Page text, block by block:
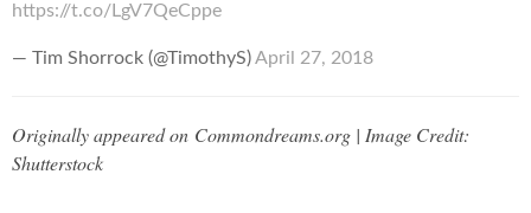
https://t.co/LgV7QeCppe
— Tim Shorrock (@TimothyS)April 27, 2018
Originally appeared on Commondreams.org | Image Credit:
Shutterstock